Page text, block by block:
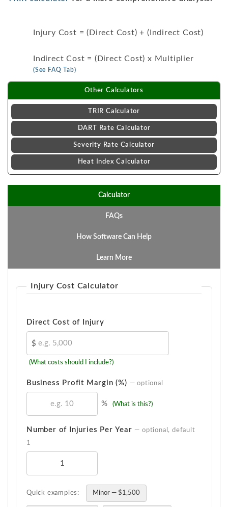
Injury Cost = (Direct Cost) + (Indirect Cost)
Indirect Cost = (Direct Cost) x Multiplier
(See FAQ Tab)
Other Calculators
TRIR Calculator
DART Rate Calculator
Severity Rate Calculator
Heat Index Calculator
Calculator
FAQs
How Software Can Help
Learn More
Injury Cost Calculator
Direct Cost of Injury
$
(What costs should I include?)
Business Profit Margin (%) — optional
% (What is this?)
Number of Injuries Per Year — optional, default
1
Quick examples: Minor — $1,500